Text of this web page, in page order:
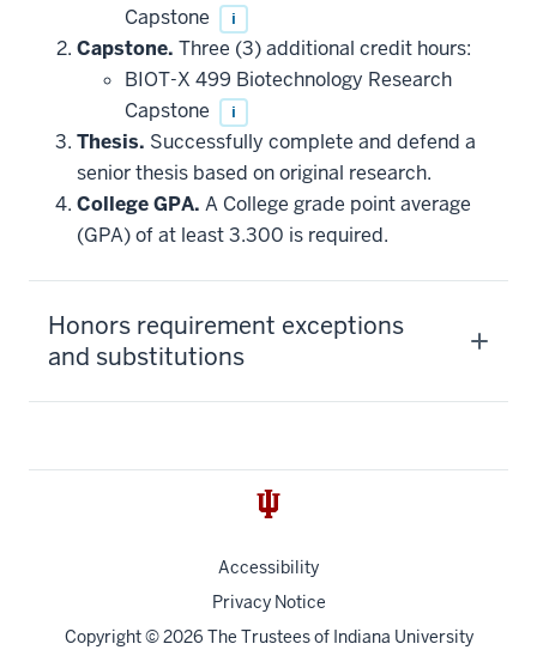
Capstone
i
Capstone. Three (3) additional credit hours:
BIOT-X 499 Biotechnology Research
Capstone
i
Thesis. Successfully complete and defend a
senior thesis based on original research.
College GPA. A College grade point average
(GPA) of at least 3.300 is required.
Honors requirement exceptions
and substitutions
Accessibility
Privacy Notice
Copyright© 2026 The Trustees of Indiana University